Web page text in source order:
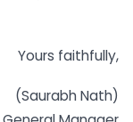
Yours faithfully,
(Saurabh Nath)